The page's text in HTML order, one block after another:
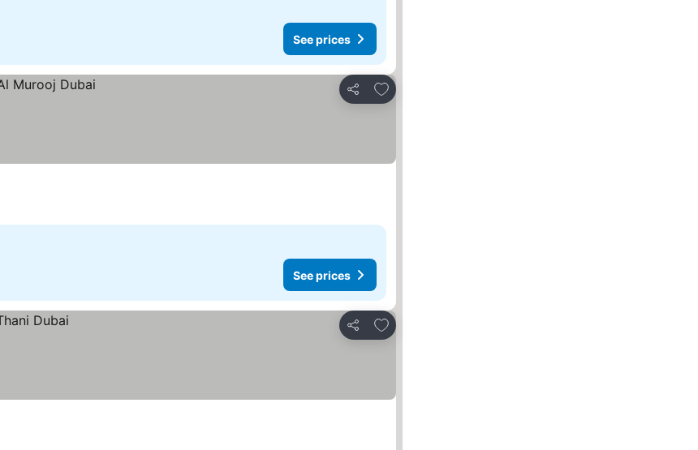
See prices
Share
Add to favorites
See prices
Share
Add to favorites